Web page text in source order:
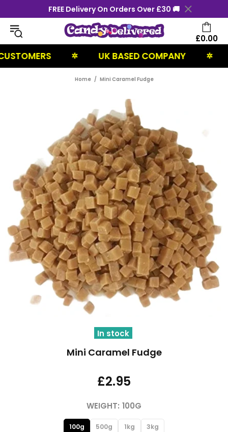
FREE Delivery On Orders Over £30 🚚
£0.00
UK BASED COMPANY
Home Mini Caramel Fudge
In stock
Mini Caramel Fudge
£2.95
WEIGHT: 100G
100g 500g 1kg 3kg